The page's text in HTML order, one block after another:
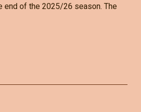
end of the 2025/26 season. The